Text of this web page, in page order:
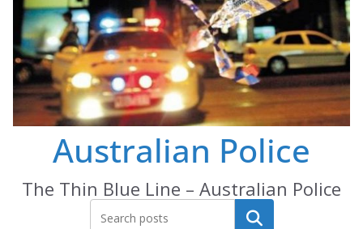
Australian Police
The Thin Blue Line – Australian Police
Search